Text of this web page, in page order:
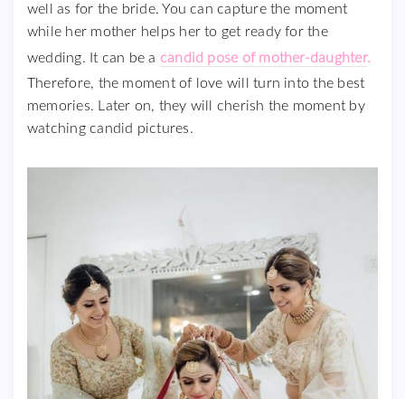
well as for the bride. You can capture the moment
while her mother helps her to get ready for the
wedding. It can be a candid pose of mother-daughter.
Therefore, the moment of love will turn into the best
memories. Later on, they will cherish the moment by
watching candid pictures.